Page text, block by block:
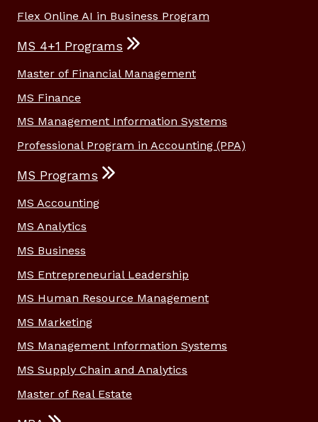
Flex Online AI in Business Program
MS 4+1 Programs
Master of Financial Management
MS Finance
MS Management Information Systems
Professional Program in Accounting (PPA)
MS Programs
MS Accounting
MS Analytics
MS Business
MS Entrepreneurial Leadership
MS Human Resource Management
MS Marketing
MS Management Information Systems
MS Supply Chain and Analytics
Master of Real Estate